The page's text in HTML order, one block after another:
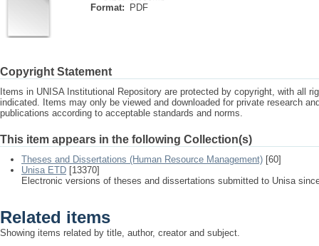
Format:
PDF
Copyright Statement
Items in UNISA Institutional Repository are protected by copyright, with all
indicated. Items may only be viewed and downloaded for private research
publications according to acceptable standards and norms.
This item appears in the following Collection(s)
Theses and Dissertations (Human Resource Management) [60]
Unisa ETD [13370]
Electronic versions of theses and dissertations submitted to Unisa
Related items
Showing items related by title, author, creator and subject.